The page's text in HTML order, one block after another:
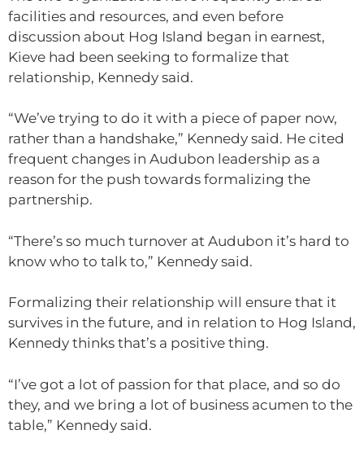
facilities and resources, and even before
discussion about Hog Island began in earnest,
Kieve had been seeking to formalize that
relationship, Kennedy said.
“We’ve trying to do it with a piece of paper now,
rather than a handshake,” Kennedy said. He cited
frequent changes in Audubon leadership as a
reason for the push towards formalizing the
partnership.
“There’s so much turnover at Audubon it’s hard to
know who to talk to,” Kennedy said.
Formalizing their relationship will ensure that it
survives in the future, and in relation to Hog Island,
Kennedy thinks that’s a positive thing.
“I’ve got a lot of passion for that place, and so do
they, and we bring a lot of business acumen to the
table,” Kennedy said.